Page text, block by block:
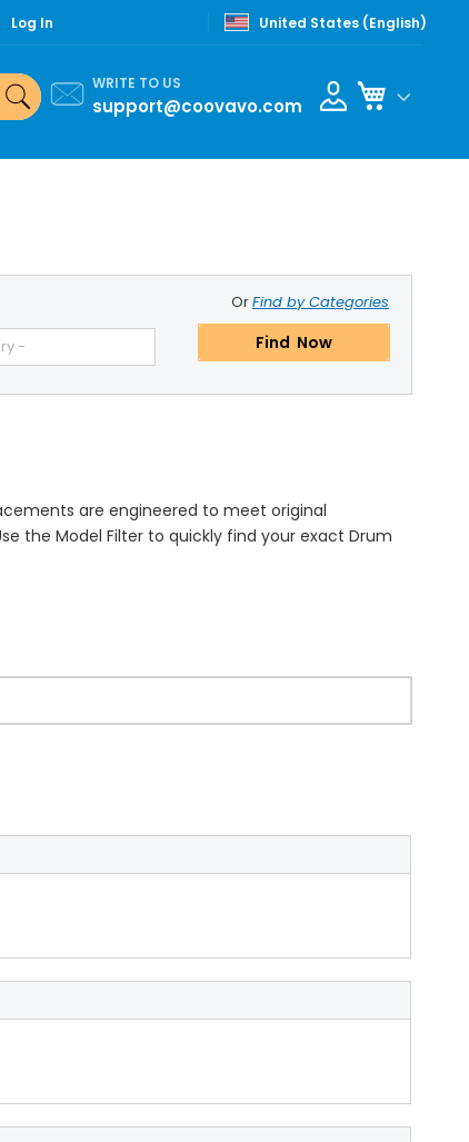
Log In United States (English)
WRITE TO US
support@coovavo.com
My Cart
OrFind by Categories
- Find Now
are engineered to meet original
the Model Filter to quickly find your exact Drum